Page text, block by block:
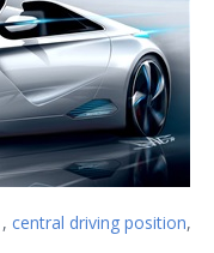
, central driving position,